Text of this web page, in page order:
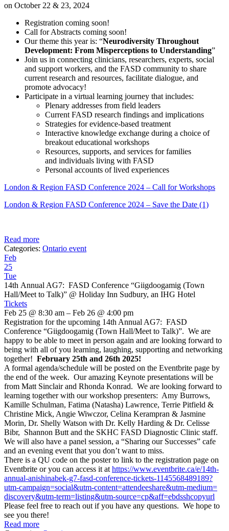
on October 22 & 23, 2024
Registration coming soon!
Call for Abstracts coming soon!
Our theme this year is: “Neurodiversity Throughout
Development: From Misperceptions to Understanding”
Join us in connecting clinicians, researchers, experts, social
and support workers, and the FASD community to share
current research and resources, facilitate dialogue, and
promote advocacy!
Participate in a virtual learning journey that includes:
Plenary addresses from field leaders
Current FASD research findings and implications
Strategies for evidence-based treatment
Interactive knowledge exchange during a choice of
breakout educational workshops
Resources, supports, and services for families
and individuals living with FASD
Personal accounts of lived experiences
London & Region FASD Conference 2024 – Call for Workshops
London & Region FASD Conference 2024 – Save the Date (1)
Read more
Categories: Ontario event
Feb
25
Tue
14th Annual AG7: FASD Conference “Giigdoogamig (Town
Hall/Meet to Talk)” @ Holiday Inn Sudbury, an IHG Hotel
Tickets
Feb 25 @ 8:30 am – Feb 26 @ 4:00 pm
Registration for the upcoming 14th Annual AG7: FASD
Conference “Giigdoogamig (Town Hall/Meet to Talk)”. We are
happy to be able to meet in person again and are looking forward to
being with all of you learning, laughing, supporting and networking
together! February 25th and 26th 2025!
A formal agenda/schedule will be posted on the Eventbrite page by
the end of the week. Our amazing Keynote presentations will be
from Matt Sinclair and Rhonda Konrad. We are looking forward to
learning together with our workshop presenters: Amy Burrows,
Kamille Schulman, Fatima (Natasha) Lawrence, Terrie Pitfield &
Christine Mick, Angie Wiwczor, Celina Kerampran & Jasmine
Morin, Dr. Shelly Watson with Dr. Kelly Harding & Dr. Celisse
Bibr, Shannon Butt and the SKHC FASD Diagnostic Clinic staff.
We will also have a panel session, a “Sharing our Successes” cafe
and an evening event that you don’t want to miss.
There is a QU code on the poster to link to the registration page on
Eventbrite or you can access it at https://www.eventbrite.ca/e/14th-
annual-anishinabek-g7-fasd-conference-tickets-1145568489189?
utm-campaign=social&utm-content=attendeeshare&utm-medium=
discovery&utm-term=listing&utm-source=cp&aff=ebdsshcopyurl
Please feel free to reach out if you have any questions. We hope to
see you there!
Read more